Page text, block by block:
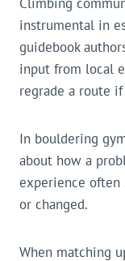
instrumental in
guidebook
input from local
regrade a route
In bouldering
about how a
experience often
or changed.
When matching